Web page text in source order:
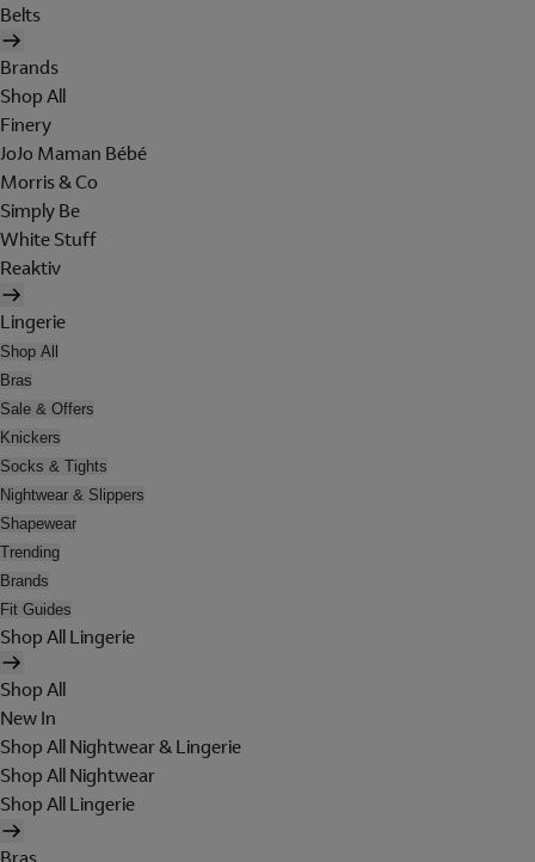
Belts
Brands
Shop All
Finery
JoJo Maman Bébé
Morris & Co
Simply Be
White Stuff
Reaktiv
Lingerie
Shop All
Bras
Sale & Offers
Knickers
Socks & Tights
Nightwear & Slippers
Shapewear
Trending
Brands
Fit Guides
Shop All Lingerie
Shop All
New In
Shop All Nightwear & Lingerie
Shop All Nightwear
Shop All Lingerie
Bras